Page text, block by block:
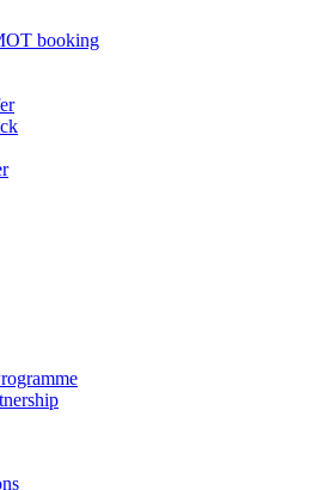
booking